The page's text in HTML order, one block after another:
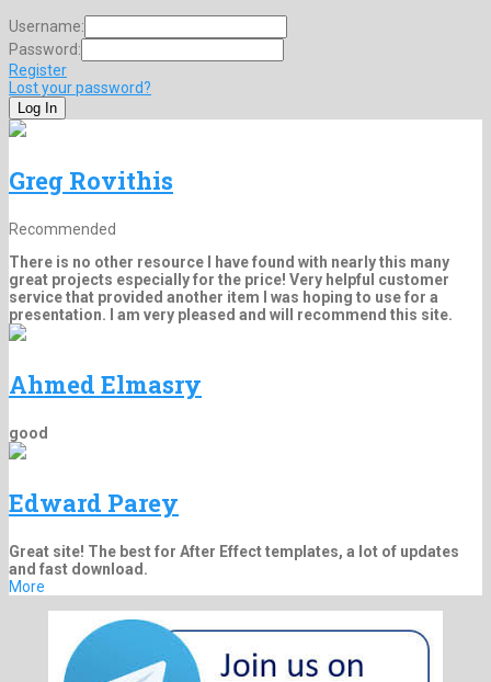
Username:
Password:
Register
Lost your password?
Greg Rovithis
Recommended
There is no other resource I have found with nearly this many
great projects especially for the price! Very helpful customer
service that provided another item I was hoping to use for a
presentation. I am very pleased and will recommend this site.
Ahmed Elmasry
good
Edward Parey
Great site! The best for After Effect templates, a lot of updates
and fast download.
More